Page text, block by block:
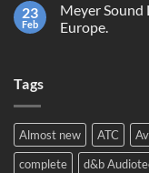
or
recycling?
Prolight
and
Sound
23
Feb
Meyer Sound
Europe.
system
to
Eastern
Europe.
Tags
Almost new ATC
complete
d&b